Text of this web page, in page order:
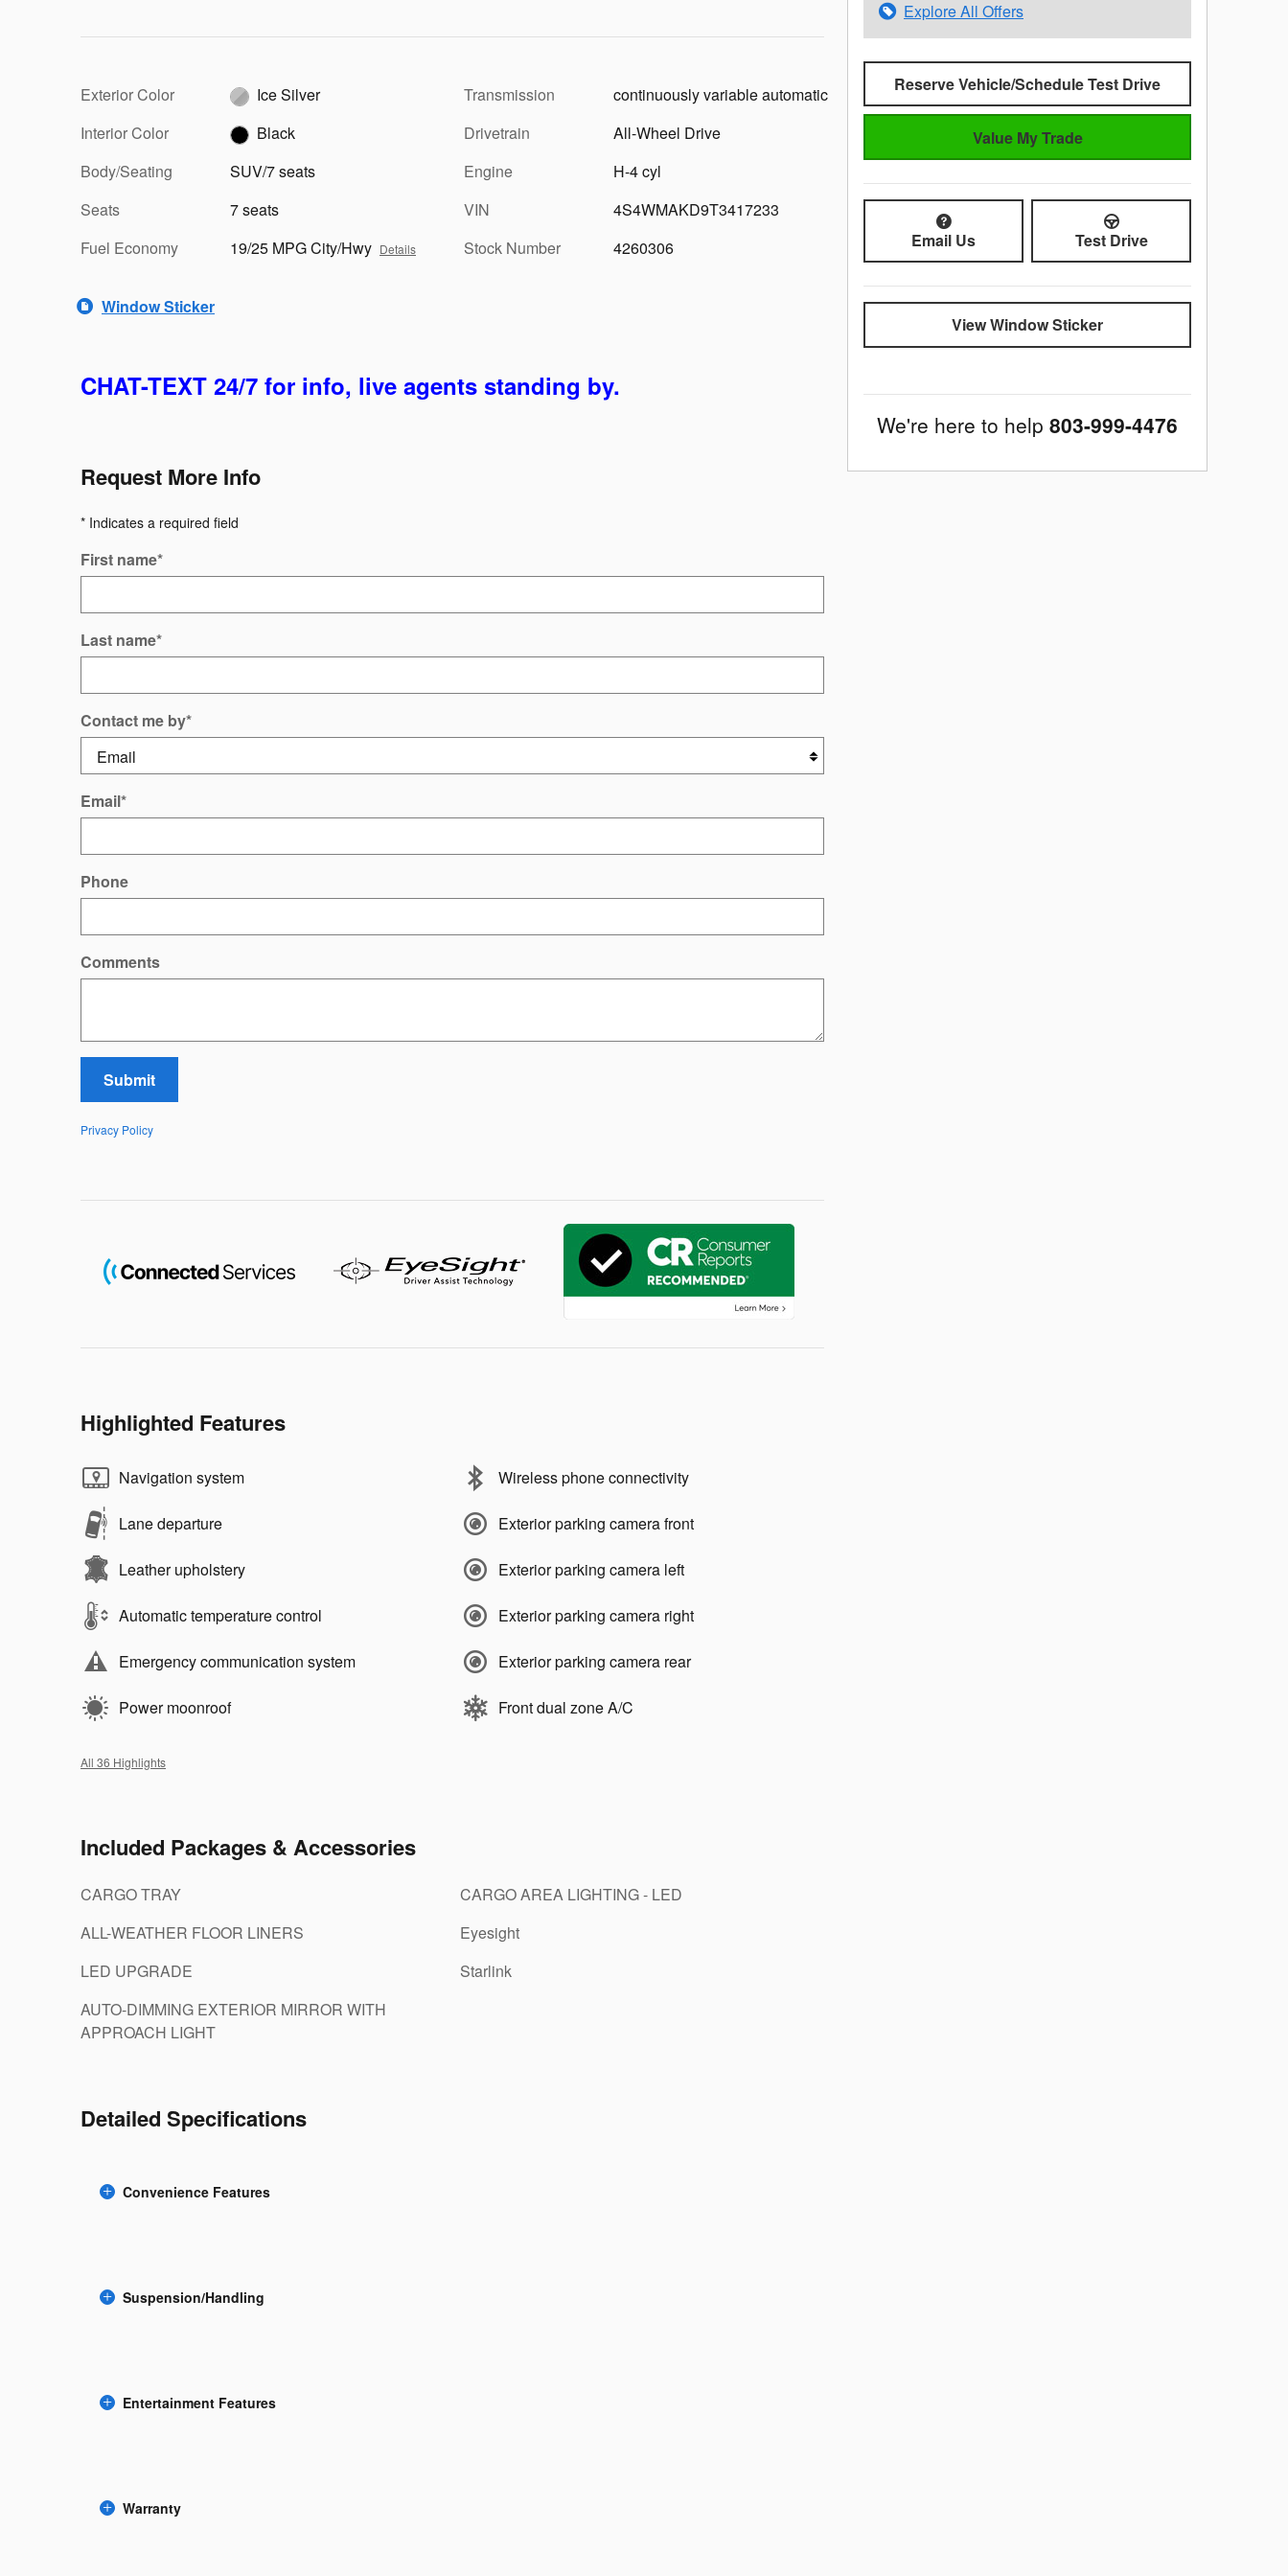
Exterior Color
Ice Silver
Interior Color
Black
Body/Seating
SUV/7 seats
Seats
7 seats
Fuel Economy
19/25 MPG City/Hwy Details
Transmission
continuously variable automatic
Drivetrain
All-Wheel Drive
Engine
H-4 cyl
VIN
4S4WMAKD9T3417233
Stock Number
4260306
Window Sticker
CHAT-TEXT 24/7 for info, live agents standing by.
Request More Info
* Indicates a required field
First name*
Last name*
Contact me by*
Email*
Phone
Comments
Submit
Privacy Policy
Highlighted Features
Navigation system
Lane departure
Leather upholstery
Automatic temperature control
Emergency communication system
Power moonroof
Wireless phone connectivity
Exterior parking camera front
Exterior parking camera left
Exterior parking camera right
Exterior parking camera rear
Front dual zone A/C
All 36 Highlights
Included Packages & Accessories
CARGO TRAY
ALL-WEATHER FLOOR LINERS
LED UPGRADE
AUTO-DIMMING EXTERIOR MIRROR WITH
APPROACH LIGHT
CARGO AREA LIGHTING - LED
Eyesight
Starlink
Detailed Specifications
Convenience Features
Suspension/Handling
Entertainment Features
Warranty
Explore All Offers
Reserve Vehicle/Schedule Test Drive
Value My Trade
Email Us Test Drive
View Window Sticker
We're here to help 803-999-4476